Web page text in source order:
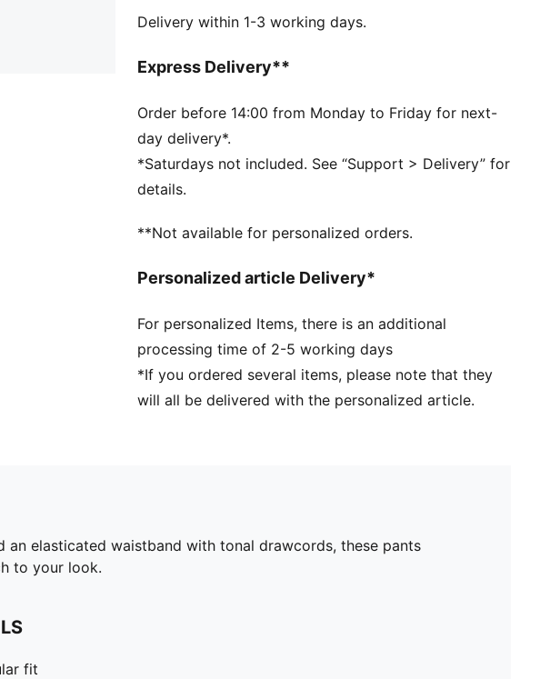
garment is made of at least 95% recycled material
DETAILS
Tricot
Regular length
Medium rise
Side Pocket
PUMA Youth: Recommended for older kids between 8
Delivery within 1-3 working days.
Express Delivery**
Order before 14:00 from Monday to Friday for next-
day delivery*.
*Saturdays not included. See “Support > Delivery” for
details.
**Not available for personalized orders.
Personalized article Delivery*
For personalized Items, there is an additional
processing time of 2-5 working days
*If you ordered several items, please note that they
will all be delivered with the personalized article.
elasticated waistband with tonal drawcords, these pants
to your look.
fit